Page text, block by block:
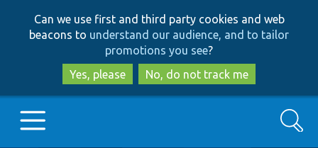
to
main
content
to
search
Can we use first and third party cookies and web
beacons to understand our audience, and to tailor
promotions you see?
Yes, please
No, do not track me
Search